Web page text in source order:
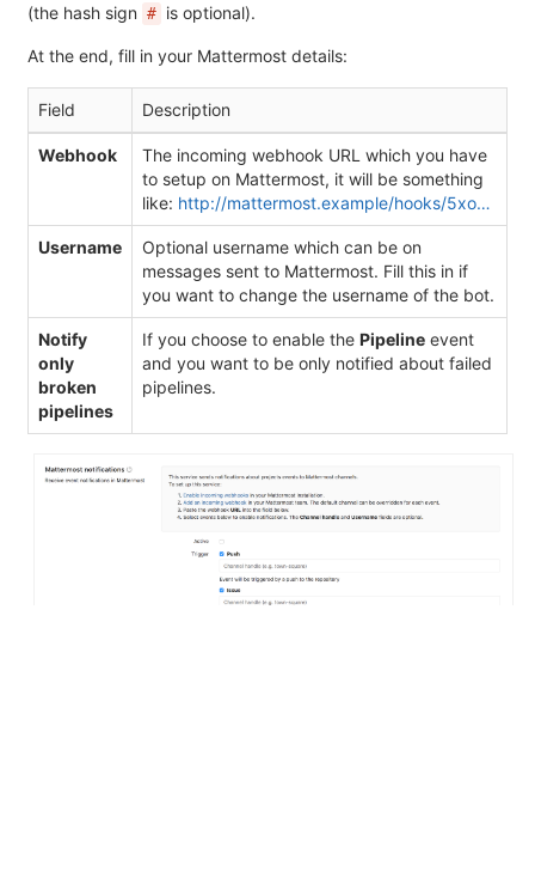
(the hash sign # is optional).
At the end, fill in your Mattermost details:
Field Description
Webhook
The incoming webhook URL which you have
to setup on Mattermost, it will be something
like: http://mattermost.example/hooks/5xo…
Username
Optional username which can be on
messages sent to Mattermost. Fill this in if
you want to change the username of the bot.
Notify
only
broken
pipelines
If you choose to enable the Pipeline event
and you want to be only notified about failed
pipelines.